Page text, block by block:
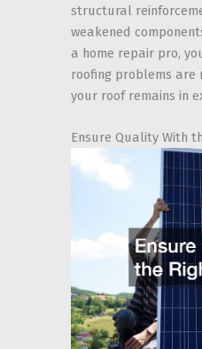
structural
weakened
a home repair pro,
roofing problems
your roof remains in
Ensure Quality With